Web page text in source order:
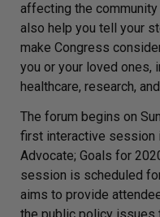
affecting the
also help you tell your
make Congress
you or your loved ones,
healthcare, research,
The forum begins on
first interactive session
Advocate; Goals for
session is scheduled
aims to provide
the public policy issues